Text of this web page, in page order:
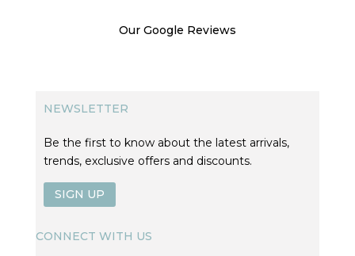
Our Google Reviews
NEWSLETTER
Be the first to know about the latest arrivals,
trends, exclusive offers and discounts.
SIGN UP
CONNECT WITH US